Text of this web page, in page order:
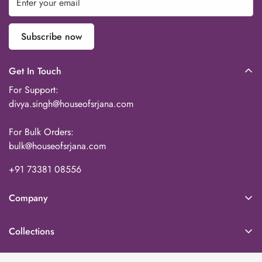
Subscribe now
Company
Our Team
Collections
Home Decor
Get In Touch
For Support:
divya.singh@houseofsrjana.com
For Bulk Orders:
bulk@houseofsrjana.com
+91 73381 08556‬